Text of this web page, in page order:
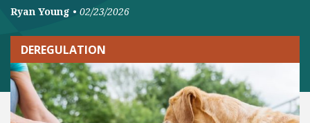
Ryan Young • 02/23/2026
DEREGULATION